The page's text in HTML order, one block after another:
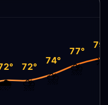
72°
⛈️
74°
⛈️
77°
⛈️
79°
☀️